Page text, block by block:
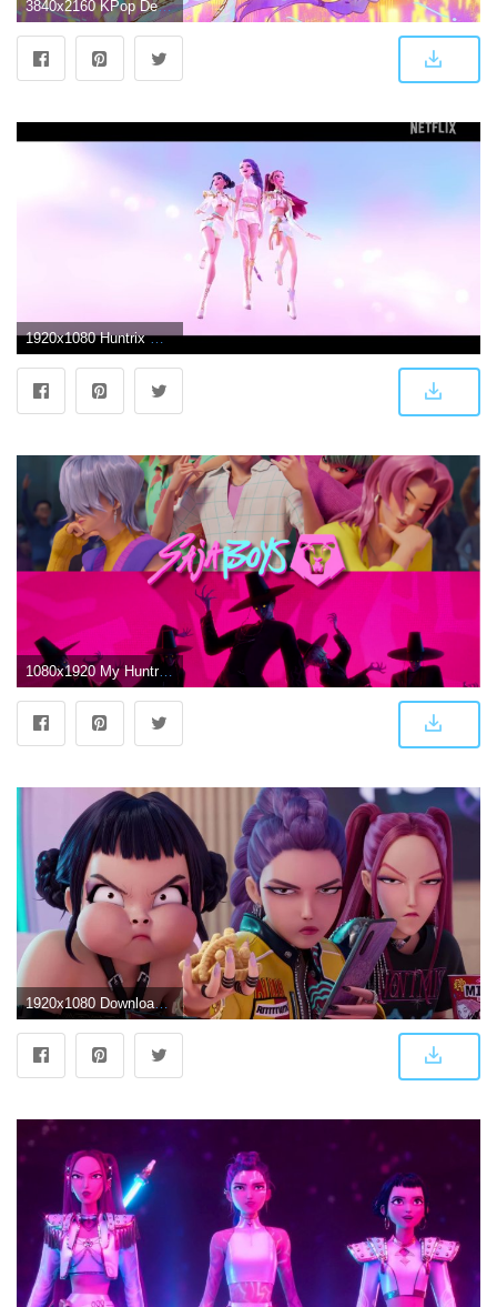
3840x2160 KPop Demon Hunters HUNTR/X Wallpaper 4K HD PC
1920x1080 Huntrix Wallpapers
1080x1920 My Huntrix and Saja Boys Wallpapers : r/KpopDemonhunters
1920x1080 Download Huntrix Animated Characters Wallpaper | Wallpapers.com